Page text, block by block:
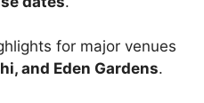
for major venues
and Eden Gardens.